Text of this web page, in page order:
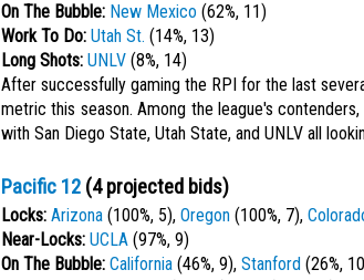
On The Bubble: New Mexico (62%, 11)
Work To Do: Utah St. (14%, 13)
Long Shots: UNLV (8%, 14)
After successfully gaming the RPI for the last
metric this season. Among the league's
with San Diego State, Utah State, and UNLV all
Pacific 12 (4 projected bids)
Locks: Arizona (100%, 5), Oregon (100%, 7),
Near-Locks: UCLA (97%, 9)
On The Bubble: California (46%, 9), Stanford (26%,